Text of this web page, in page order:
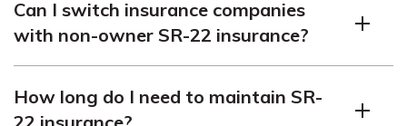
vehicle are typically covered by the owner’s insurance
policy.
Can I switch insurance companies
with non-owner SR-22 insurance?
new company will file the SR-22 certificate to avoid
How long do I need to maintain SR-